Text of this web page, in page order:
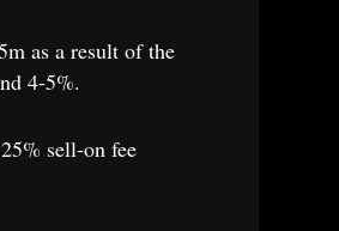
as a result of the
4-5%.
sell-on fee